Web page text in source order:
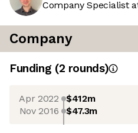
Company Specialist
Company
Funding (2 rounds)
Apr 2022 $412m
Nov 2016 $47.3m